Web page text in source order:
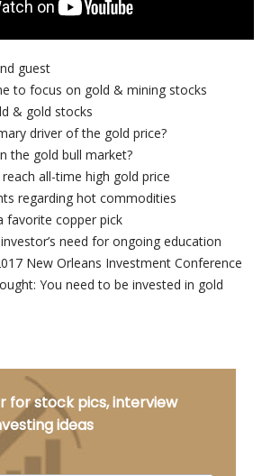
guest
to focus on gold & mining stocks
& gold stocks
driver of the gold price?
the gold bull market?
all-time high gold price
regarding hot commodities
favorite copper pick
need for ongoing education
New Orleans Investment Conference
You need to be invested in gold
for stock pics, interview
ideas